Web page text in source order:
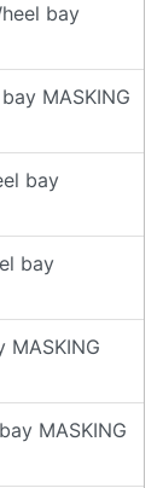
bay
MASKING
bay
bay
MASKING
MASKING